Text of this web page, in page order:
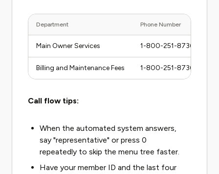
Department Phone Number
Main Owner Services 1-800-251-8736
Billing and Maintenance Fees 1-800-251-8736 (press
Call flow tips:
When the automated system answers,
say "representative" or press 0
repeatedly to skip the menu tree faster.
Have your member ID and the last four